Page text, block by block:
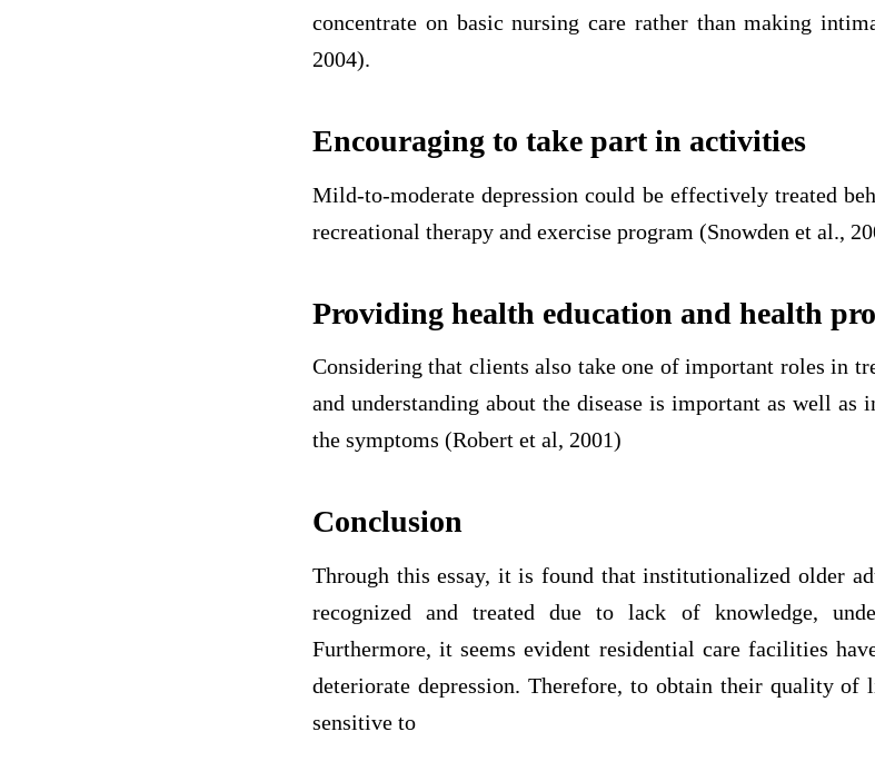
concentrate on basic nursing care rather than making
2004).
Encouraging to take part in activities
Mild-to-moderate depression could be effectively treated
recreational therapy and exercise program (Snowden et al.,
Providing health education and health
Considering that clients also take one of important roles in
and understanding about the disease is important as well as
the symptoms (Robert et al, 2001)
Conclusion
Through this essay, it is found that institutionalized older
recognized and treated due to lack of knowledge,
Furthermore, it seems evident residential care facilities
deteriorate depression. Therefore, to obtain their quality
sensitive to